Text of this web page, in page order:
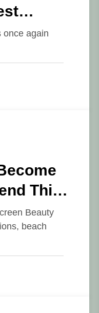
once again
This
Beauty
beach